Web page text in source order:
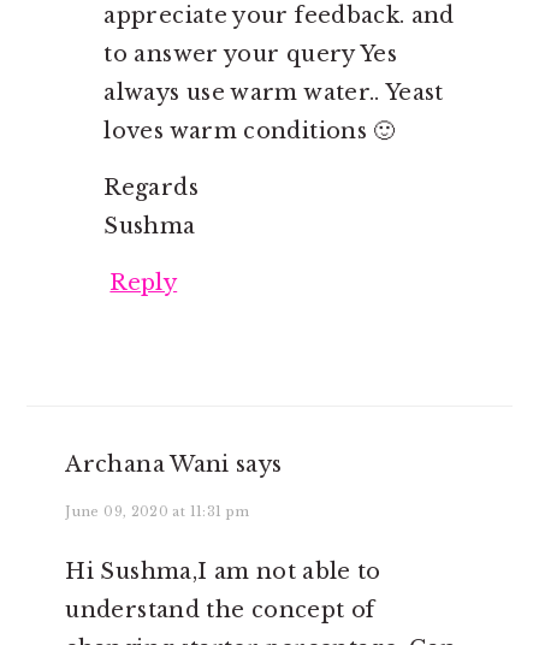
appreciate your feedback. and
to answer your query Yes
always use warm water.. Yeast
loves warm conditions 🙂
Regards
Sushma
Reply
Archana Wani says
June 09, 2020 at 11:31 pm
Hi Sushma,I am not able to
understand the concept of